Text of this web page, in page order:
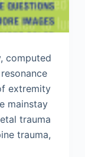
computed
extremity
mainstay
trauma
trauma,